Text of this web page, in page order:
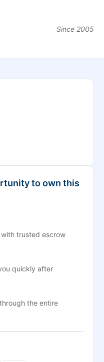
Since 2005
to own this
trusted escrow
quickly after
the entire